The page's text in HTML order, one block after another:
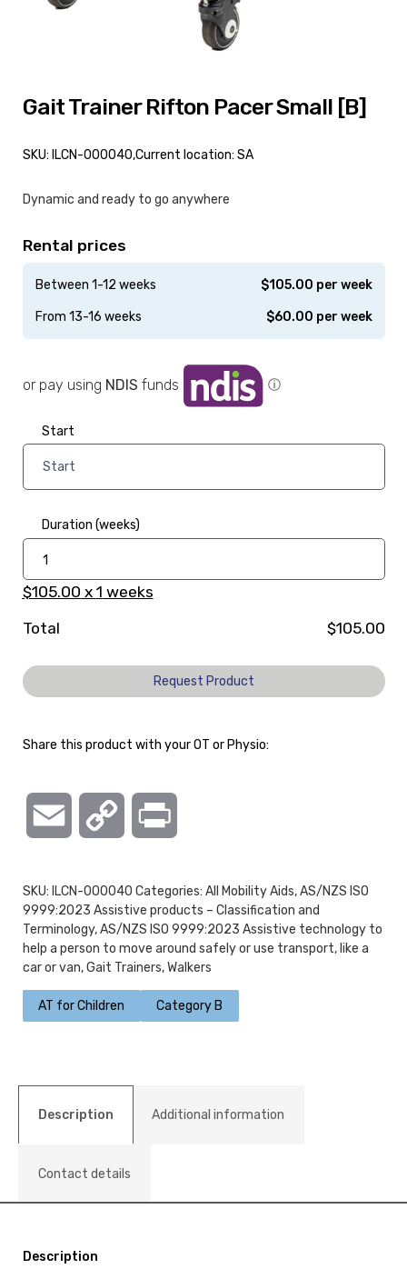
Rental prices
Between 1-12 weeks $105.00 per week
From 13-16 weeks $60.00 per week
Dynamic and ready to go anywhere
Gait Trainer Rifton Pacer Small [B]
SKU: ILCN-000040,Current location: SA
Start
Duration (weeks)
$105.00 x 1 weeks
Total
$105.00
Request Product
SKU: ILCN-000040 Categories: All Mobility Aids,AS/NZS ISO
9999:2023 Assistive products – Classification and
Terminology,AS/NZS ISO 9999:2023 Assistive technology to
help a person to move around safely or use transport, like a
car or van,Gait Trainers,Walkers
AT for Children Category B
or pay using NDIS funds ⓘ
Share this product with your OT or Physio:
Email Copy
Description Additional information
Contact details
Description